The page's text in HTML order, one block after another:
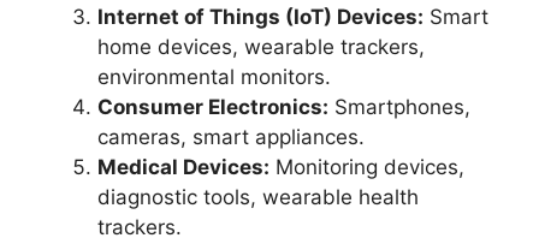
Internet of Things (IoT) Devices: Smart
home devices, wearable trackers,
environmental monitors.
Consumer Electronics: Smartphones,
cameras, smart appliances.
Medical Devices: Monitoring devices,
diagnostic tools, wearable health
trackers.